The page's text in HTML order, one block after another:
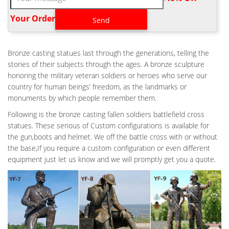
Battlefield Cross or Battle Cross is a symbolic replacement of a
cross, or marker appropriate to an individual service-member's
religion, on the battlefield or at the base camp for a soldier who
FALLEN SOLDIER BATTLE CROSS BY RICHARD RIST | FALLEN
SOLDIER …
This arrangement is also known as a Battlefield Cross or a Battle
Cross. Description We decided that our war memorial statue
do themselves in the battlefield. We wanted a monument that
would make you stop and think for a minute about the real cost
of war.
WAR MEMORIAL BATTLE CROSS BOOTS GUN HELMET
SCULPTURE
War Memorial Battle Cross Boots Gun Helmet Statue War
Memorial one battle cross boots, gun and helmet memorial. This
is the customary arrangement of boots, rifle and helmet used by
soldiers to memorialize and remember fallen comrades in arms.
BATTLE CROSS FALLEN SOLDIER BRONZE STATUE – ICON
Your Order‎
Bronze casting statues last through the generations, telling the
stories of their subjects through the ages. A bronze sculpture
honoring the military veteran soldiers or heroes who serve our
country for human beings’ freedom, as the landmarks or
monuments by which people remember them.
Following is the bronze casting fallen soldiers battlefield cross
statues. These serious of Custom configurations is available for
the gun,boots and helmet. We off the battle cross with or without
the base,If you require a custom configuration or even different
equipment just let us know and we will promptly get you a quote.